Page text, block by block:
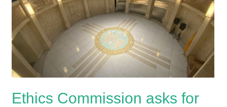
Ethics Commission asks for
for
more
staff,
expanded
jurisdiction
to
legislator